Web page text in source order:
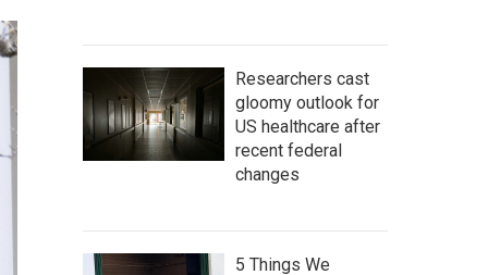
Researchers cast
gloomy outlook for
US healthcare after
recent federal
changes
5 Things We